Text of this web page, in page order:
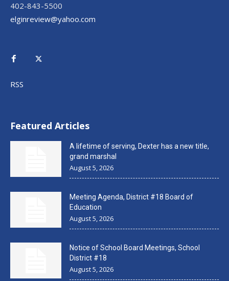
402-843-5500
elginreview@yahoo.com
RSS
Featured Articles
A lifetime of serving, Dexter has a new title,
grand marshal
August 5, 2026
Meeting Agenda, District #18 Board of
Education
August 5, 2026
Notice of School Board Meetings, School
District #18
August 5, 2026